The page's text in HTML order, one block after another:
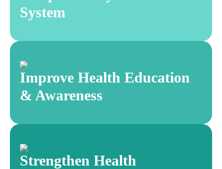
System
Improve Health Education
& Awareness
Strengthen Health